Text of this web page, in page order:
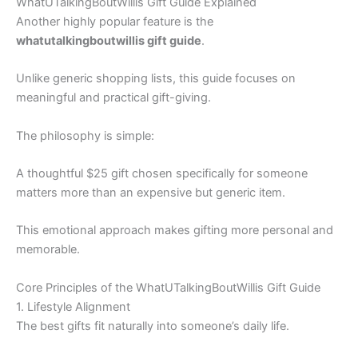
Another highly popular feature is the
whatutalkingboutwillis gift guide.
Unlike generic shopping lists, this guide focuses on
meaningful and practical gift-giving.
The philosophy is simple:
A thoughtful $25 gift chosen specifically for someone
matters more than an expensive but generic item.
This emotional approach makes gifting more personal and
memorable.
Core Principles of the WhatUTalkingBoutWillis Gift Guide
1. Lifestyle Alignment
The best gifts fit naturally into someone’s daily life.